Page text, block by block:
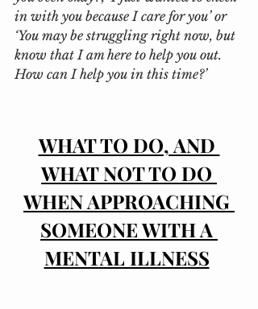
in with you because I care for you’ or
‘You may be struggling right now, but
know that I am here to help you out.
How can I help you in this time?’
WHAT TO DO, AND
WHAT NOT TO DO
WHEN APPROACHING
SOMEONE WITH A
MENTAL ILLNESS